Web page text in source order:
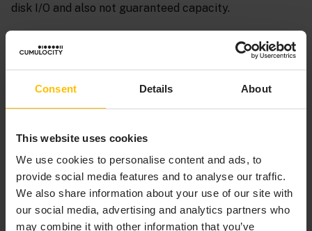
Consent Details About
This website uses cookies
We use cookies to personalise content and ads, to
provide social media features and to analyse our traffic.
We also share information about your use of our site with
our social media, advertising and analytics partners who
may combine it with other information that you’ve
disk I/O and also not guaranteed capacity.
Liveness probes
Liveness probes should be exposed to Kubernetes as
well, only having a health endpoint is not sufficient.
Moreover, take special attention on implementing
undeploy the service if the liveness probe is not
reliable. Never check 3rd parties in the liveness probe -
this can prevent the service from working.
Network traffic